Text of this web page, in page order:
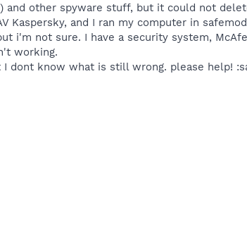
and other spyware stuff, but it could not
Kaspersky, and I ran my computer in
i'm not sure. I have a security system,
working.
dont know what is still wrong. please help!